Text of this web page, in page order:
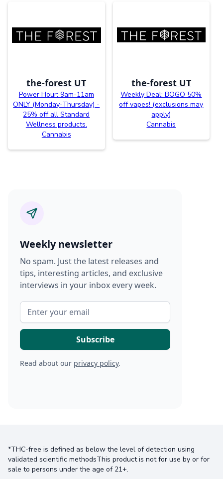
the-forest UT
Power Hour: 9am-11am
ONLY (Monday-Thursday) -
25% off all Standard
Wellness products.
Cannabis
the-forest UT
Weekly Deal: BOGO 50%
off vapes! (exclusions may
apply)
Cannabis
Weekly newsletter
No spam. Just the latest releases and
tips, interesting articles, and exclusive
interviews in your inbox every week.
Read about our privacy policy.
*THC-free is defined as below the level of detection using
validated scientific methodsThis product is not for use by or for
sale to persons under the age of 21+.